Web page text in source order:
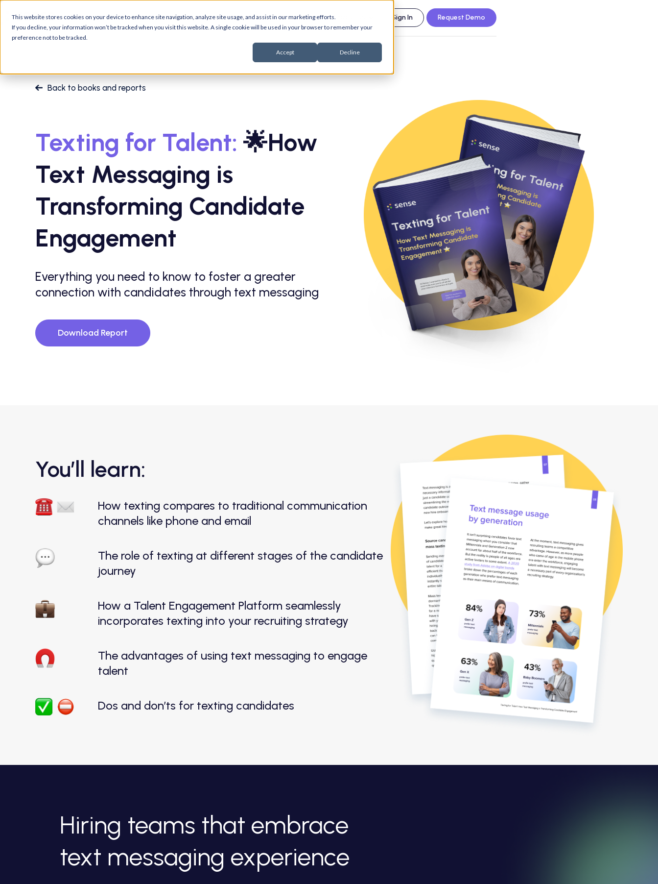
This website stores cookies on your device to enhance site navigation, analyze site usage, and assist in our marketing efforts.
If you decline, your information won’t be tracked when you visit this website. A single cookie will be used in your browser to remember your
preference not to be tracked.
Accept Decline
Platform Customers Resources Support About us Sign In Request Demo
Back to books and reports
Texting for Talent: 🌟How
Text Messaging is
Transforming Candidate
Engagement
Everything you need to know to foster a greater
connection with candidates through text messaging
Download Report
You’ll learn:
How texting compares to traditional communication
channels like phone and email
The role of texting at different stages of the candidate
journey
How a Talent Engagement Platform seamlessly
incorporates texting into your recruiting strategy
The advantages of using text messaging to engage
talent
Dos and don’ts for texting candidates
Hiring teams that embrace
text messaging experience